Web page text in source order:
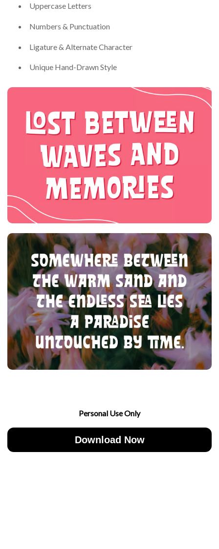
Uppercase Letters
Numbers & Punctuation
Ligature & Alternate Character
Unique Hand-Drawn Style
Personal Use Only
Download Now